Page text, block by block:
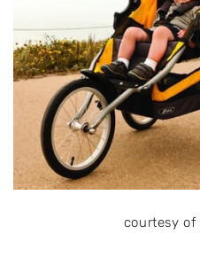
courtesy of